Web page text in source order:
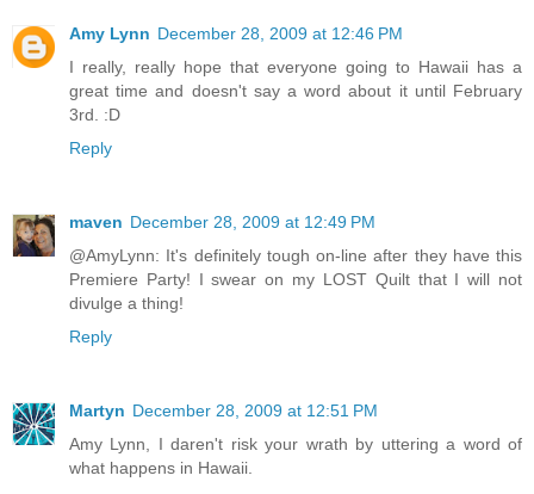
Amy Lynn December 28, 2009 at 12:46 PM
I really, really hope that everyone going to Hawaii has a
great time and doesn't say a word about it until February
3rd. :D
Reply
maven December 28, 2009 at 12:49 PM
@AmyLynn: It's definitely tough on-line after they have this
Premiere Party! I swear on my LOST Quilt that I will not
divulge a thing!
Reply
Martyn December 28, 2009 at 12:51 PM
Amy Lynn, I daren't risk your wrath by uttering a word of
what happens in Hawaii.